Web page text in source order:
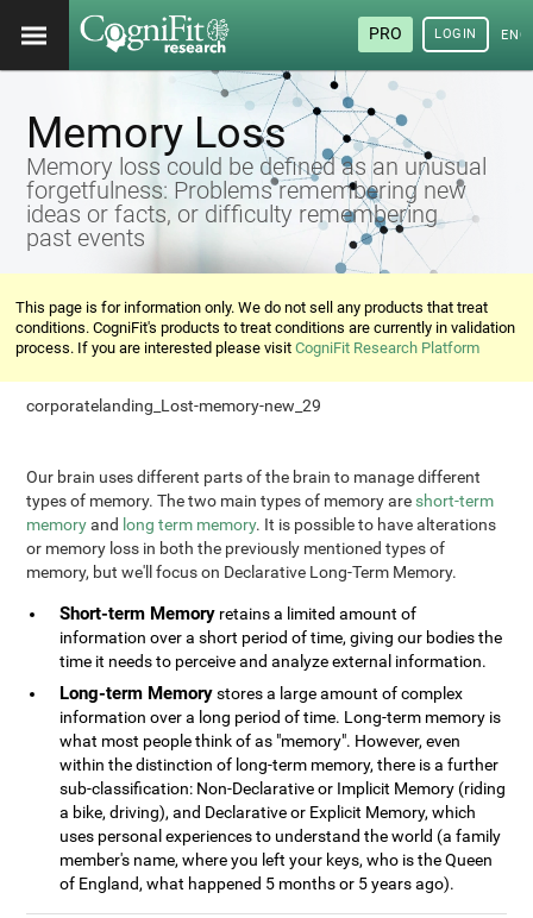
PRO LOGIN
Memory Loss
Memory loss could be defined as an unusual
forgetfulness: Problems remembering new
ideas or facts, or difficulty remembering
past events
This page is for information only. We do not sell any products that treat
conditions. CogniFit's products to treat conditions are currently in validation
process. If you are interested please visitCogniFit Research Platform
corporatelanding_Lost-memory-new_29
Our brain uses different parts of the brain to manage different
types of memory. The two main types of memory are short-term
memoryand long term memory. It is possible to have alterations
or memory loss in both the previously mentioned types of
memory, but we'll focus on Declarative Long-Term Memory.
Short-term Memory retains a limited amount of
information over a short period of time, giving our bodies the
time it needs to perceive and analyze external information.
Long-term Memorystores a large amount of complex
information over a long period of time. Long-term memory is
what most people think of as "memory". However, even
within the distinction of long-term memory, there is a further
sub-classification: Non-Declarative or Implicit Memory (riding
a bike, driving), and Declarative or Explicit Memory, which
uses personal experiences to understand the world (a family
member's name, where you left your keys, who is the Queen
of England, what happened 5 months or 5 years ago).